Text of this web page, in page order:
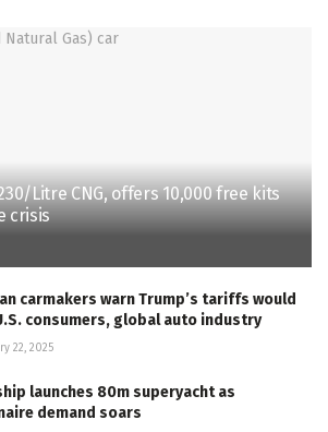
Litre CNG, offers 10,000 free kits
crisis
carmakers warn Trump’s tariffs would
consumers, global auto industry
22, 2025
launches 80m superyacht as
demand soars